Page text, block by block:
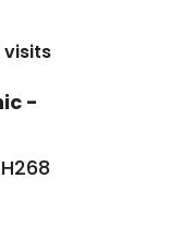
visits
-